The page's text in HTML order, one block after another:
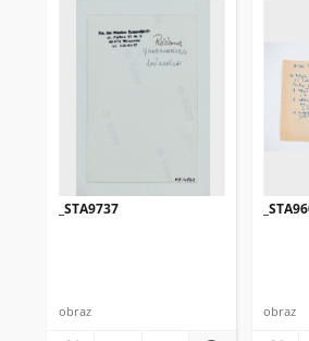
_STA9737
obraz obraz